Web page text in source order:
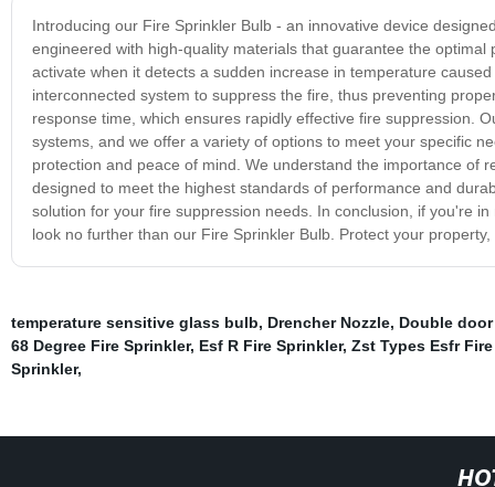
Introducing our Fire Sprinkler Bulb - an innovative device
engineered with high-quality materials that guarantee the
activate when it detects a sudden increase in temperature
interconnected system to suppress the fire, thus preventing
response time, which ensures rapidly effective fire suppression.
systems, and we offer a variety of options to meet your specific
protection and peace of mind. We understand the importance of
designed to meet the highest standards of performance and
solution for your fire suppression needs. In conclusion, if you're
look no further than our Fire Sprinkler Bulb. Protect your
temperature sensitive glass bulb, Drencher Nozzle, Double
68 Degree Fire Sprinkler, Esf R Fire Sprinkler, Zst Types Esfr
Sprinkler,